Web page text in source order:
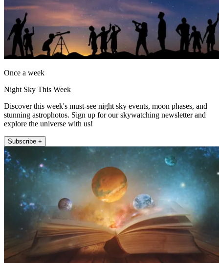
Once a week
Night Sky This Week
Discover this week's must-see night sky events, moon phases, and
stunning astrophotos. Sign up for our skywatching newsletter and
explore the universe with us!
Subscribe +